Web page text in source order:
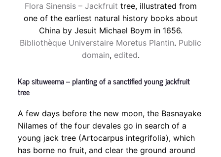
Flora Sinensis – Jackfruit tree, illustrated from
one of the earliest natural history books about
China by Jesuit Michael Boym in 1656.
Bibliothèque Universtaire Moretus Plantin. Public
domain, edited.
Kap situweema – planting of a sanctified young jackfruit
tree
A few days before the new moon, the Basnayake
Nilames of the four devales go in search of a
young jack tree (Artocarpus integrifolia), which
has borne no fruit, and clear the ground around